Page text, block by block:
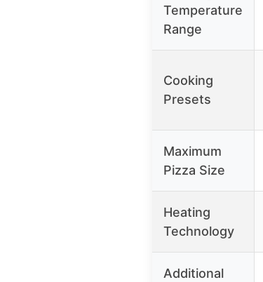
Temperature
Range
Cooking
Presets
Maximum
Pizza Size
Heating
Technology
Additional